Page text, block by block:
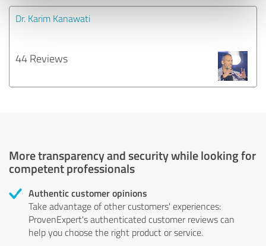
Dr. Karim Kanawati
44 Reviews
More transparency and security while looking for
competent professionals
Authentic customer opinions
Take advantage of other customers' experiences:
ProvenExpert's authenticated customer reviews can
help you choose the right product or service.